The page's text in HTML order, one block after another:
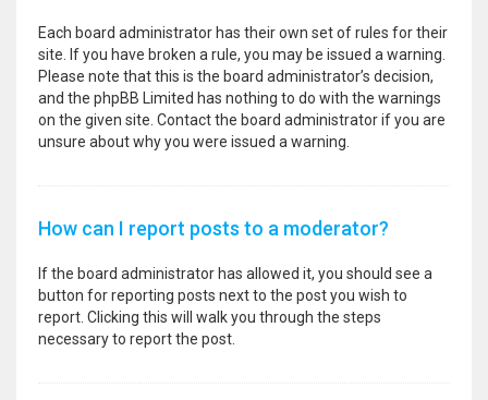
Each board administrator has their own set of rules for their
site. If you have broken a rule, you may be issued a warning.
Please note that this is the board administrator’s decision,
and the phpBB Limited has nothing to do with the warnings
on the given site. Contact the board administrator if you are
unsure about why you were issued a warning.
How can I report posts to a moderator?
If the board administrator has allowed it, you should see a
button for reporting posts next to the post you wish to
report. Clicking this will walk you through the steps
necessary to report the post.